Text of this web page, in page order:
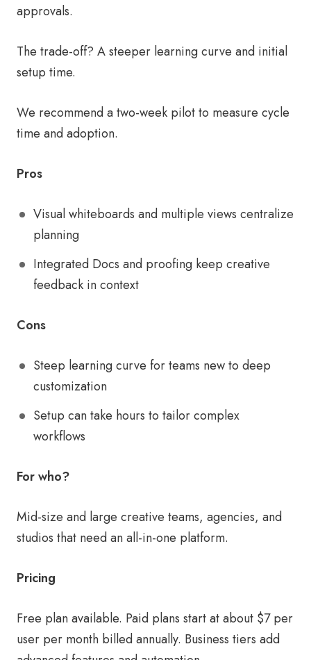
approvals.
The trade-off? A steeper learning curve and initial
setup time.
We recommend a two-week pilot to measure cycle
time and adoption.
Pros
Visual whiteboards and multiple views centralize
planning
Integrated Docs and proofing keep creative
feedback in context
Cons
Steep learning curve for teams new to deep
customization
Setup can take hours to tailor complex
workflows
For who?
Mid-size and large creative teams, agencies, and
studios that need an all-in-one platform.
Pricing
Free plan available. Paid plans start at about $7 per
user per month billed annually. Business tiers add